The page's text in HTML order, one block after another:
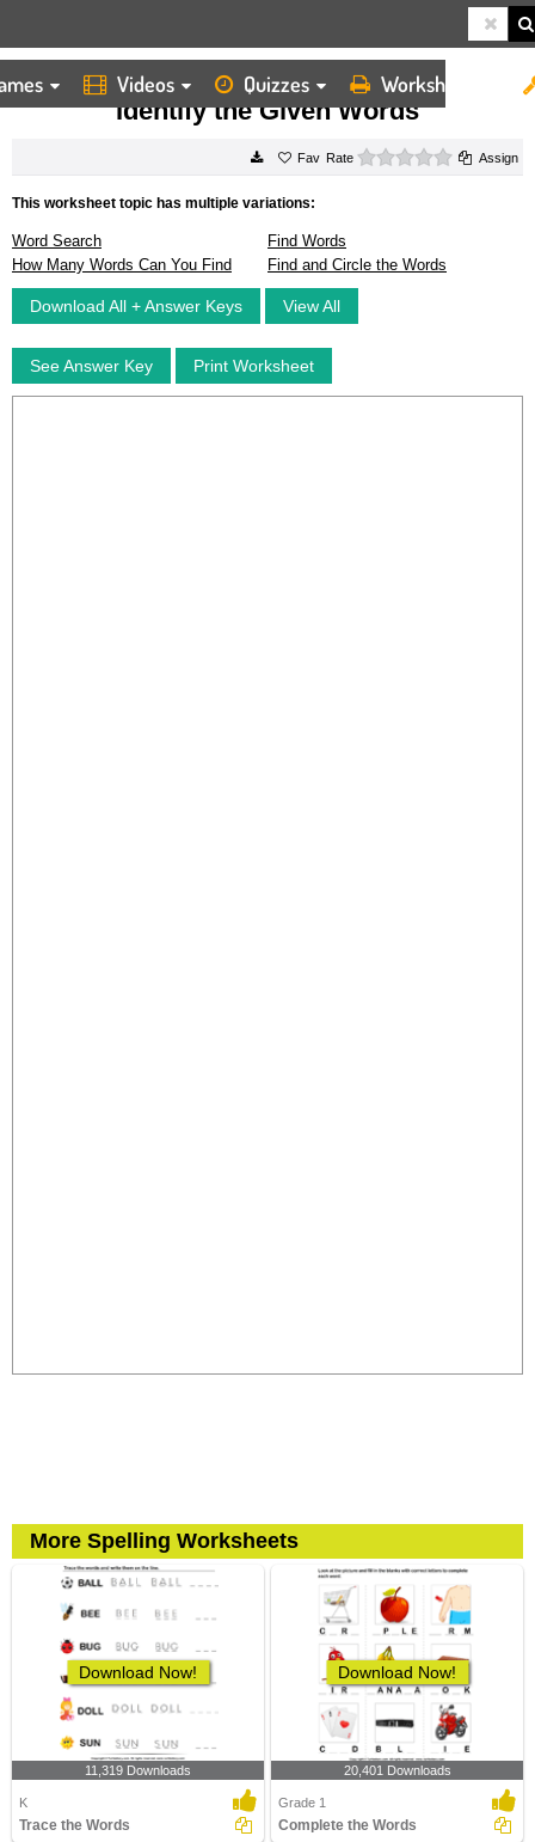
Videos Quizzes Worksheets
HOME WORKSHEETS IDENTIFY THE GIVEN WORDS
Identify the Given Words
Rate 0 starsAssign
This worksheet topic has multiple variations:
Word Search
Find Words
How Many Words Can You Find
Find and Circle the Words
Download All + Answer Keys View All
See Answer Key Print Worksheet
More Spelling Worksheets
Download Now!
11,319 Downloads
K
Trace the Words
Download Now!
20,401 Downloads
Grade 1
Complete the Words